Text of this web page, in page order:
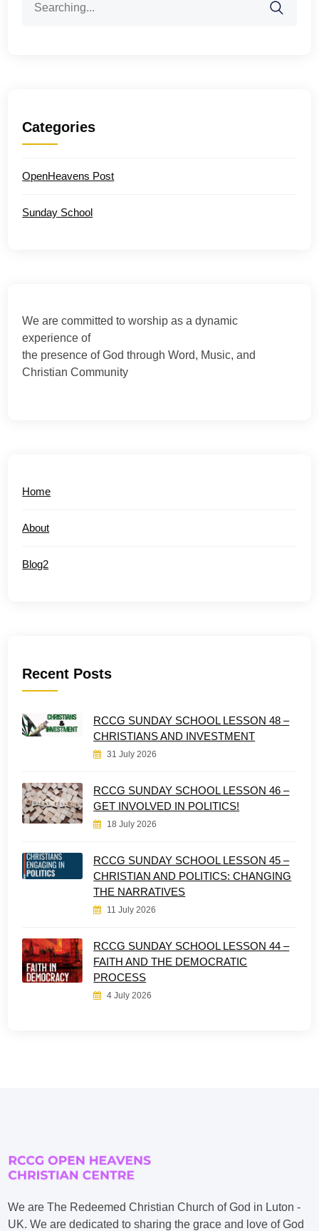
for:
Categories
OpenHeavens Post
Sunday School
We are committed to worship as a dynamic
experience of
the presence of God through Word, Music, and
Christian Community
Home
About
Blog2
Recent Posts
RCCG SUNDAY SCHOOL LESSON 48 –
CHRISTIANS AND INVESTMENT
31 July 2026
RCCG SUNDAY SCHOOL LESSON 46 –
GET INVOLVED IN POLITICS!
18 July 2026
RCCG SUNDAY SCHOOL LESSON 45 –
CHRISTIAN AND POLITICS: CHANGING
THE NARRATIVES
11 July 2026
RCCG SUNDAY SCHOOL LESSON 44 –
FAITH AND THE DEMOCRATIC
PROCESS
4 July 2026
We are The Redeemed Christian Church of God in Luton -
UK. We are dedicated to sharing the grace and love of God